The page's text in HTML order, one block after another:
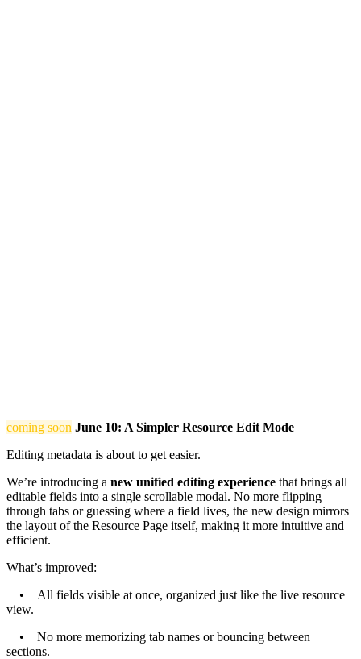
coming soon June 10: A Simpler Resource Edit Mode
Editing metadata is about to get easier.
We’re introducing a new unified editing experience that brings all
editable fields into a single scrollable modal. No more flipping
through tabs or guessing where a field lives, the new design mirrors
the layout of the Resource Page itself, making it more intuitive and
efficient.
What’s improved:
• All fields visible at once, organized just like the live resource
view.
• No more memorizing tab names or bouncing between
sections.